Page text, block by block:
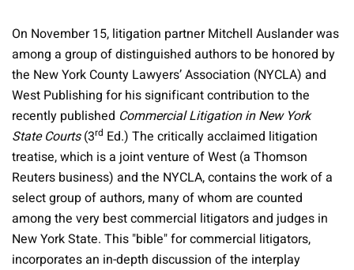
On November 15, litigation partner Mitchell Auslander was
among a group of distinguished authors to be honored by
the New York County Lawyers’ Association (NYCLA) and
West Publishing for his significant contribution to the
recently published Commercial Litigation in New York
State Courts(3rd Ed.) The critically acclaimed litigation
treatise, which is a joint venture of West (a Thomson
Reuters business) and the NYCLA, contains the work of a
select group of authors, many of whom are counted
among the very best commercial litigators and judges in
New York State. This "bible" for commercial litigators,
incorporates an in-depth discussion of the interplay